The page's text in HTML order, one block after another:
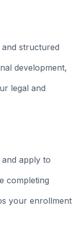
structured
development,
legal and
apply to
completing
your enrollment